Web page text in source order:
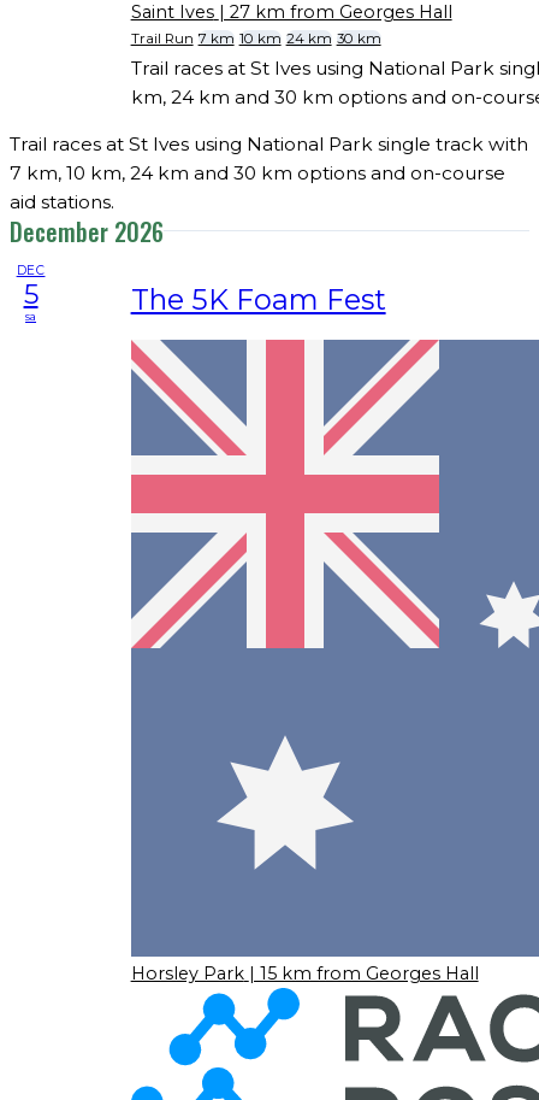
Saint Ives | 27 km from Georges Hall
Trail Run 7 km 10 km 24 km 30 km
Trail races at St Ives using National Park
km, 24 km and 30 km options and on-
Trail races at St Ives using National Park single track with
7 km, 10 km, 24 km and 30 km options and on-course
aid stations.
December 2026
DEC
5
sa The 5K Foam Fest
Horsley Park | 15 km from Georges Hall